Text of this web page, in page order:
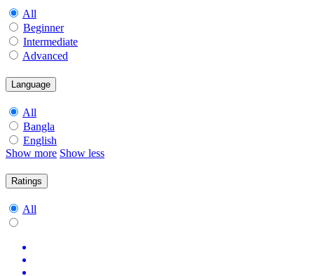
All
Beginner
Intermediate
Advanced
Language
All
Bangla
English
Show more Show less
Ratings
All